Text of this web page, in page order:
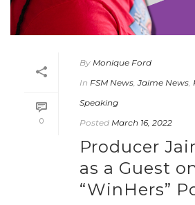
0
By Monique Ford
In FSM News,Jaime News,
Speaking
Posted March 16, 2022
Producer
as a Guest
“WinHers”